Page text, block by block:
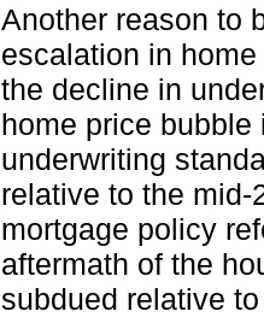
Another reason to
escalation in
the decline in
home price
underwriting
relative to the
mortgage policy
aftermath of the
subdued relative